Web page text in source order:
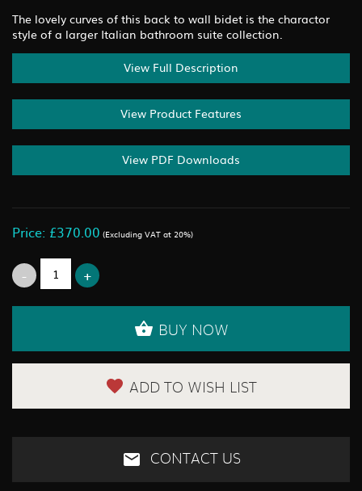
The lovely curves of this back to wall bidet is the charactor
style of a larger Italian bathroom suite collection.
View Full Description
View Product Features
View PDF Downloads
Price: £370.00 (Excluding VAT at 20%)
BUY NOW
ADD TO WISH LIST
CONTACT US